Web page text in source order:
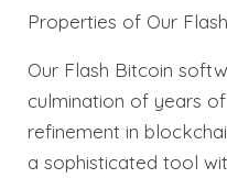
Properties of Our
Our Flash Bitcoin
culmination of years
refinement in
a sophisticated tool